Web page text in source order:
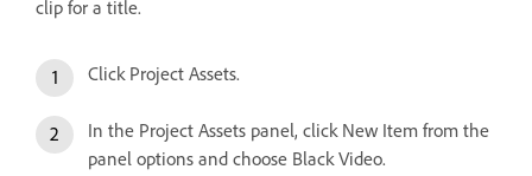
clip for a title.
Click Project Assets.
In the Project Assets panel, click New Item from the
panel options and choose Black Video.